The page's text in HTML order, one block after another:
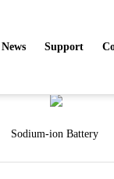
News Support
Products
Sodium-ion Battery